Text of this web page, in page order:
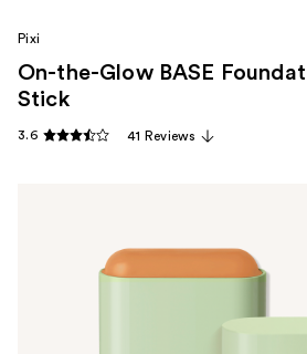
Pixi
On-the-Glow BASE
Stick
3.6 41 Reviews